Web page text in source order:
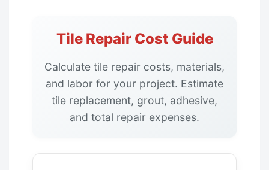
Tile Repair Cost Guide
Calculate tile repair costs, materials,
and labor for your project. Estimate
tile replacement, grout, adhesive,
and total repair expenses.